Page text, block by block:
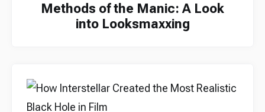
Methods of the Manic: A Look
into Looksmaxxing